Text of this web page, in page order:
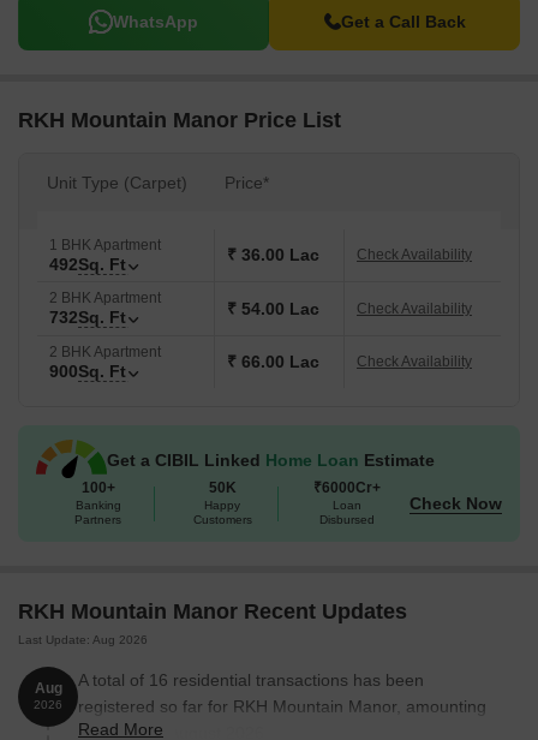
WhatsApp Get a Call Back
RKH Mountain Manor Price List
Unit Type (Carpet) Price*
1 BHK Apartment
492Sq. Ft ₹ 36.00 Lac Check Availability
2 BHK Apartment
732Sq. Ft ₹ 54.00 Lac Check Availability
2 BHK Apartment
900Sq. Ft ₹ 66.00 Lac Check Availability
Get a CIBIL Linked Home Loan Estimate
100+
Banking
Partners
50K
Happy
Customers
₹6000Cr+
Loan
Disbursed
Check Now
RKH Mountain Manor Recent Updates
Last Update: Aug 2026
Aug
2026
A total of 16 residential transactions has been
registered so far for RKH Mountain Manor, amounting
to ₹ 7 Cr till August 2026.
Read More